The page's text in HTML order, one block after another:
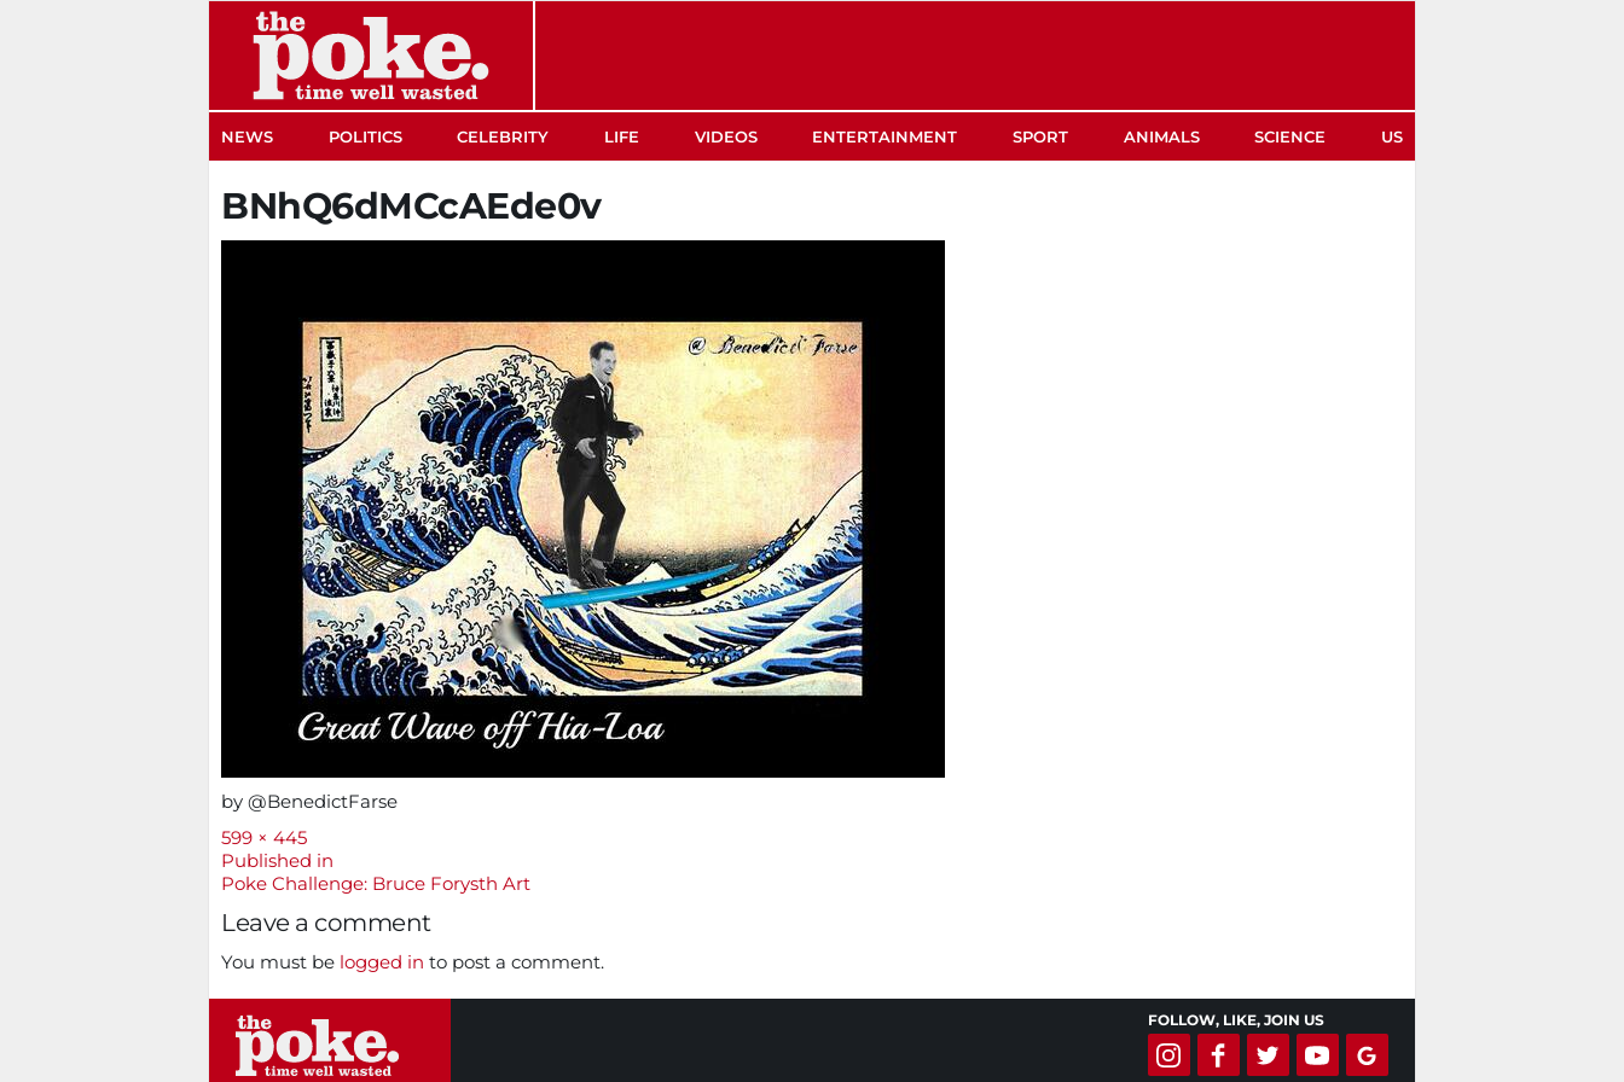
NEWS POLITICS CELEBRITY LIFE VIDEOS ENTERTAINMENT SPORT ANIMALS SCIENCE US
BNhQ6dMCcAEde0v
by @BenedictFarse
Full
size
599 × 445
Post
navigation
Published in
Poke Challenge: Bruce Forysth Art
Leave a comment
You must be logged in to post a comment.
FOLLOW, LIKE, JOIN US